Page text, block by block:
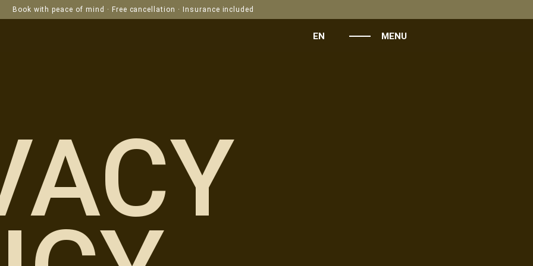
EN MENU
Book with peace of mind · Free cancellation · Insurance included